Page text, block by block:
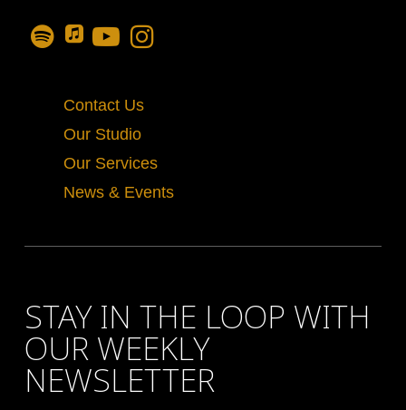
Contact Us
Our Studio
Our Services
News & Events
STAY IN THE LOOP WITH
OUR WEEKLY
NEWSLETTER